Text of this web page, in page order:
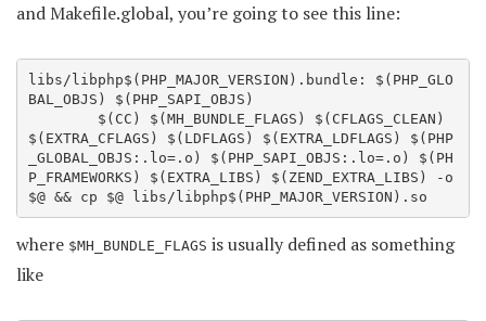
and Makefile.global, you’re going to see this line:
libs/libphp$(PHP_MAJOR_VERSION).bundle: $(PHP_GLO
BAL_OBJS) $(PHP_SAPI_OBJS)
$(EXTRA_CFLAGS) $(LDFLAGS) $(EXTRA_LDFLAGS) $(PHP
_GLOBAL_OBJS:.lo=.o) $(PHP_SAPI_OBJS:.lo=.o) $(PH
P_FRAMEWORKS) $(EXTRA_LIBS) $(ZEND_EXTRA_LIBS) -o
where $MH_BUNDLE_FLAGS is usually defined as something
like